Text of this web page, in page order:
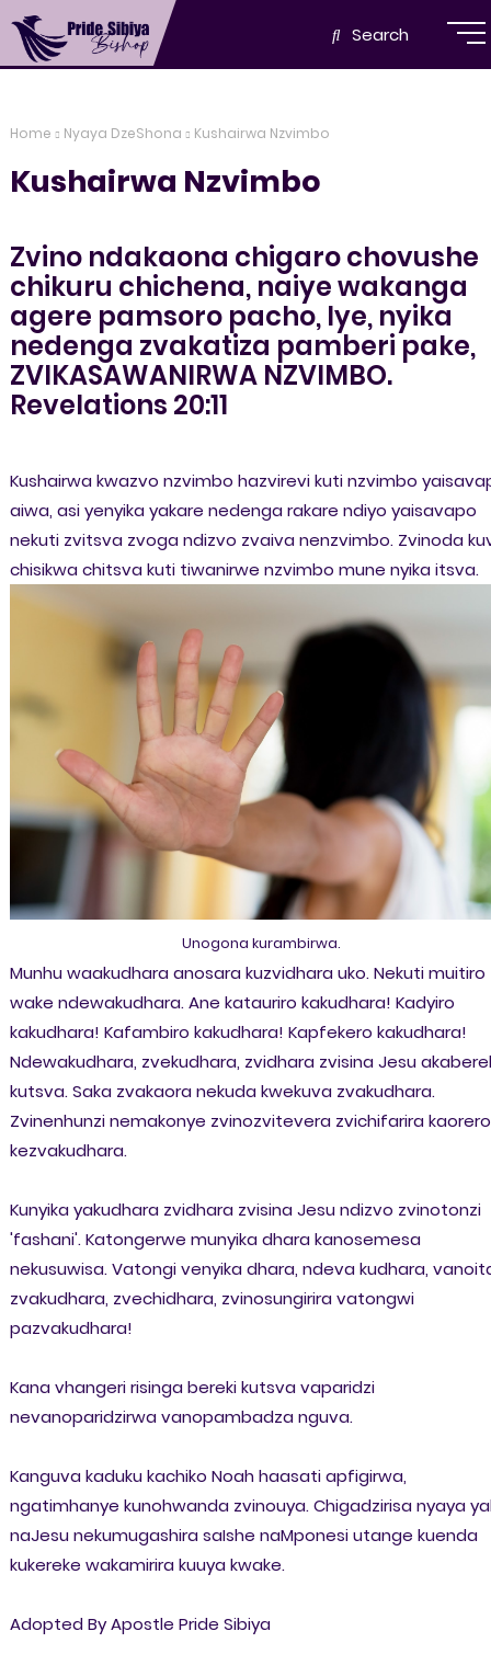
Search
Home Nyaya DzeShona Kushairwa Nzvimbo
Kushairwa Nzvimbo
Zvino ndakaona chigaro chovushe
chikuru chichena, naiye wakanga
agere pamsoro pacho, Iye, nyika
nedenga zvakatiza pamberi pake,
ZVIKASAWANIRWA NZVIMBO.
Revelations 20:11
Kushairwa kwazvo nzvimbo hazvirevi kuti nzvimbo
aiwa, asi yenyika yakare nedenga rakare ndiyo yaisavapo
nekuti zvitsva zvoga ndizvo zvaiva nenzvimbo. Zvinoda
chisikwa chitsva kuti tiwanirwe nzvimbo mune nyika itsva.
Unogona kurambirwa.
Munhu waakudhara anosara kuzvidhara uko. Nekuti muitiro
wake ndewakudhara. Ane katauriro kakudhara! Kadyiro
kakudhara! Kafambiro kakudhara! Kapfekero kakudhara!
Ndewakudhara, zvekudhara, zvidhara zvisina Jesu
kutsva. Saka zvakaora nekuda kwekuva zvakudhara.
Zvinenhunzi nemakonye zvinozvitevera zvichifarira kaorero
kezvakudhara.
Kunyika yakudhara zvidhara zvisina Jesu ndizvo zvinotonzi
'fashani'. Katongerwe munyika dhara kanosemesa
nekusuwisa. Vatongi venyika dhara, ndeva kudhara,
zvakudhara, zvechidhara, zvinosungirira vatongwi
pazvakudhara!
Kana vhangeri risinga bereki kutsva vaparidzi
nevanoparidzirwa vanopambadza nguva.
Kanguva kaduku kachiko Noah haasati apfigirwa,
ngatimhanye kunohwanda zvinouya. Chigadzirisa nyaya
naJesu nekumugashira saIshe naMponesi utange kuenda
kukereke wakamirira kuuya kwake.
Adopted By Apostle Pride Sibiya